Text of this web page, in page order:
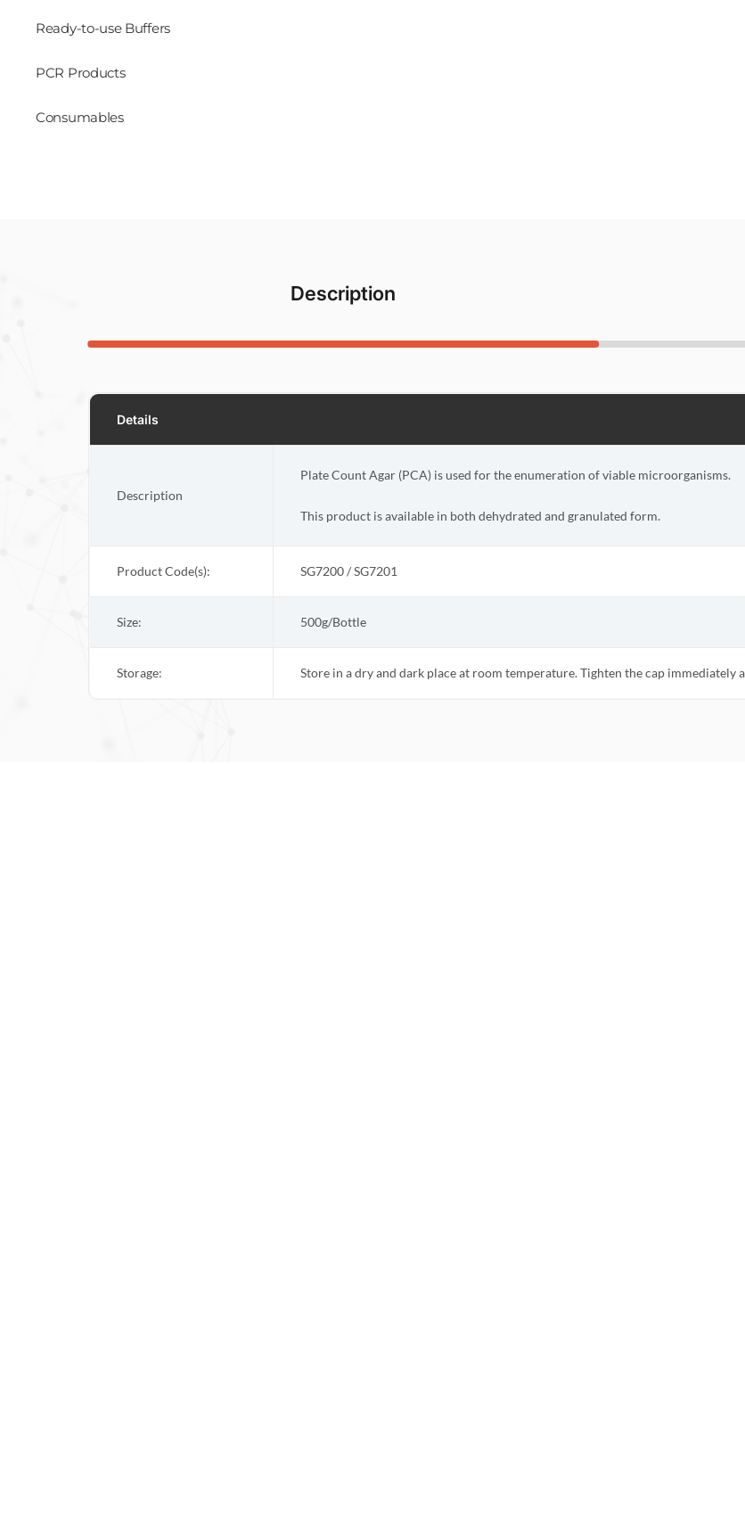
Ready-to-use Buffers
PCR Products
Consumables
Description
Details
Description
Plate Count Agar (PCA) is used for the enumeration of viable microorganisms.
This product is available in both dehydrated and granulated form.
Product Code(s): SG7200 / SG7201
Size: 500g/Bottle
Storage: Store in a dry and dark place at room temperature. Tighten the cap immediately